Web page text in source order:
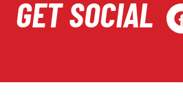
GET SOCIAL